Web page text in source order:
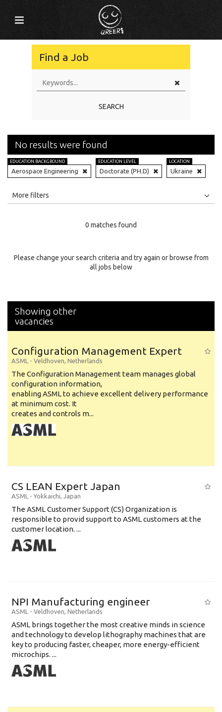
Find a Job
SEARCH
No results were found
EDUCATION BACKGROUND
Aerospace Engineering
EDUCATION LEVEL
Doctorate (PH.D)
LOCATION
Ukraine
All
Specialty
More filters
0 matches found
Please change your search criteria and try again or browse from
all jobs below
Showing other
vacancies
Configuration Management Expert
ASML - Veldhoven, Netherlands
The Configuration Management team manages global
configuration information,
enabling ASML to achieve excellent delivery performance
at minimum cost. It
creates and controls m...
CS LEAN Expert Japan
ASML - Yokkaichi, Japan
The ASML Customer Support (CS) Organization is
responsible to provid support to ASML customers at the
customer location. ...
NPI Manufacturing engineer
ASML - Veldhoven, Netherlands
ASML brings together the most creative minds in science
and technology to develop lithography machines that are
key to producing faster, cheaper, more energy-efficient
microchips. ...